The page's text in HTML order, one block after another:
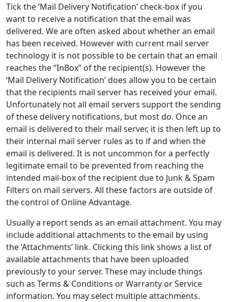
Tick the ‘Mail Delivery Notification’ check-box if you
want to receive a notification that the email was
delivered. We are often asked about whether an email
has been received. However with current mail server
technology it is not possible to be certain that an email
reaches the “InBox” of the recipient(s). However the
‘Mail Delivery Notification’ does allow you to be certain
that the recipients mail server has received your email.
Unfortunately not all email servers support the sending
of these delivery notifications, but most do. Once an
email is delivered to their mail server, it is then left up to
their internal mail server rules as to if and when the
email is delivered. It is not uncommon for a perfectly
legitimate email to be prevented from reaching the
intended mail-box of the recipient due to Junk & Spam
Filters on mail servers. All these factors are outside of
the control of Online Advantage.
Usually a report sends as an email attachment. You may
include additional attachments to the email by using
the ‘Attachments’ link. Clicking this link shows a list of
available attachments that have been uploaded
previously to your server. These may include things
such as Terms & Conditions or Warranty or Service
information. You may select multiple attachments.